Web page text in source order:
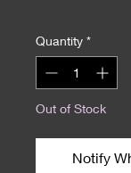
Quantity *
Out of Stock
Notify